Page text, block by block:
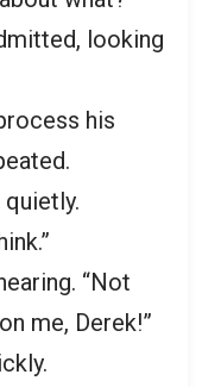
looking
his
quietly.
“Not
me, Derek!”